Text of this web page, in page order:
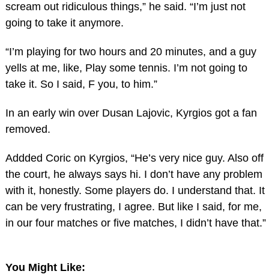
scream out ridiculous things,” he said. “I’m just not
going to take it anymore.
“I’m playing for two hours and 20 minutes, and a guy
yells at me, like, Play some tennis. I’m not going to
take it. So I said, F you, to him.”
In an early win over Dusan Lajovic, Kyrgios got a fan
removed.
Addded Coric on Kyrgios, “He’s very nice guy. Also off
the court, he always says hi. I don’t have any problem
with it, honestly. Some players do. I understand that. It
can be very frustrating, I agree. But like I said, for me,
in our four matches or five matches, I didn’t have that.”
You Might Like: